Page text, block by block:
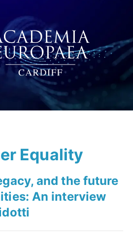
Equality
and the future
An interview